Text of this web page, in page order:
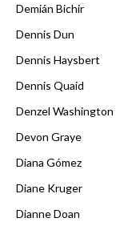
Demián Bichir
Dennis Dun
Dennis Haysbert
Dennis Quaid
Denzel Washington
Devon Graye
Diana Gómez
Diane Kruger
Dianne Doan